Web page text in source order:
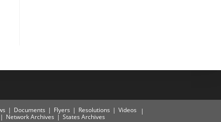
Documents Flyers Resolutions
Videos
Network Archives States Archives